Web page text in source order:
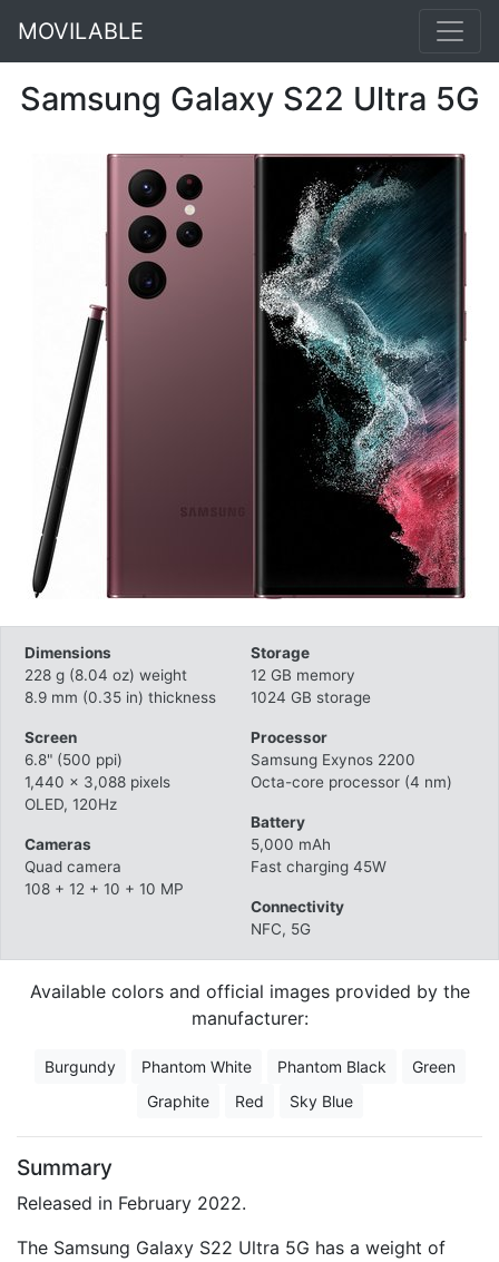
MOVILABLE
Samsung Galaxy S22 Ultra 5G
Dimensions
228 g (8.04 oz) weight
8.9 mm (0.35 in) thickness
Screen
6.8" (500 ppi)
1,440 x 3,088 pixels
OLED, 120Hz
Cameras
Quad camera
108 + 12 + 10 + 10 MP
Storage
12 GB memory
1024 GB storage
Processor
Samsung Exynos 2200
Octa-core processor (4 nm)
Battery
5,000 mAh
Fast charging 45W
Connectivity
NFC, 5G
Available colors and official images provided by the
manufacturer:
Burgundy Phantom White Phantom Black
Green
Graphite
Red Sky Blue
Summary
Released in February 2022.
The Samsung Galaxy S22 Ultra 5G has a weight of